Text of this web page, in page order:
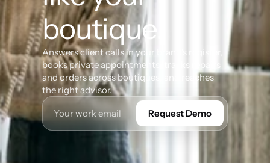
boutique.
Answers client calls in your brand's register,
books private appointments, tracks repairs
and orders across boutiques, and reaches
the right advisor.
Request Demo